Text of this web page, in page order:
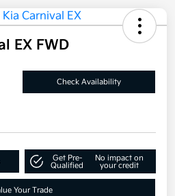
EX FWD
Check Availability
Get Pre-
Qualified
No impact on
your credit
Your Trade